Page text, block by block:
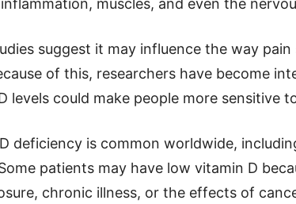
muscles, and even the
suggest it may influence the way
of this, researchers have become
levels could make people more sensitive
deficiency is common worldwide,
patients may have low vitamin D
chronic illness, or the effects of